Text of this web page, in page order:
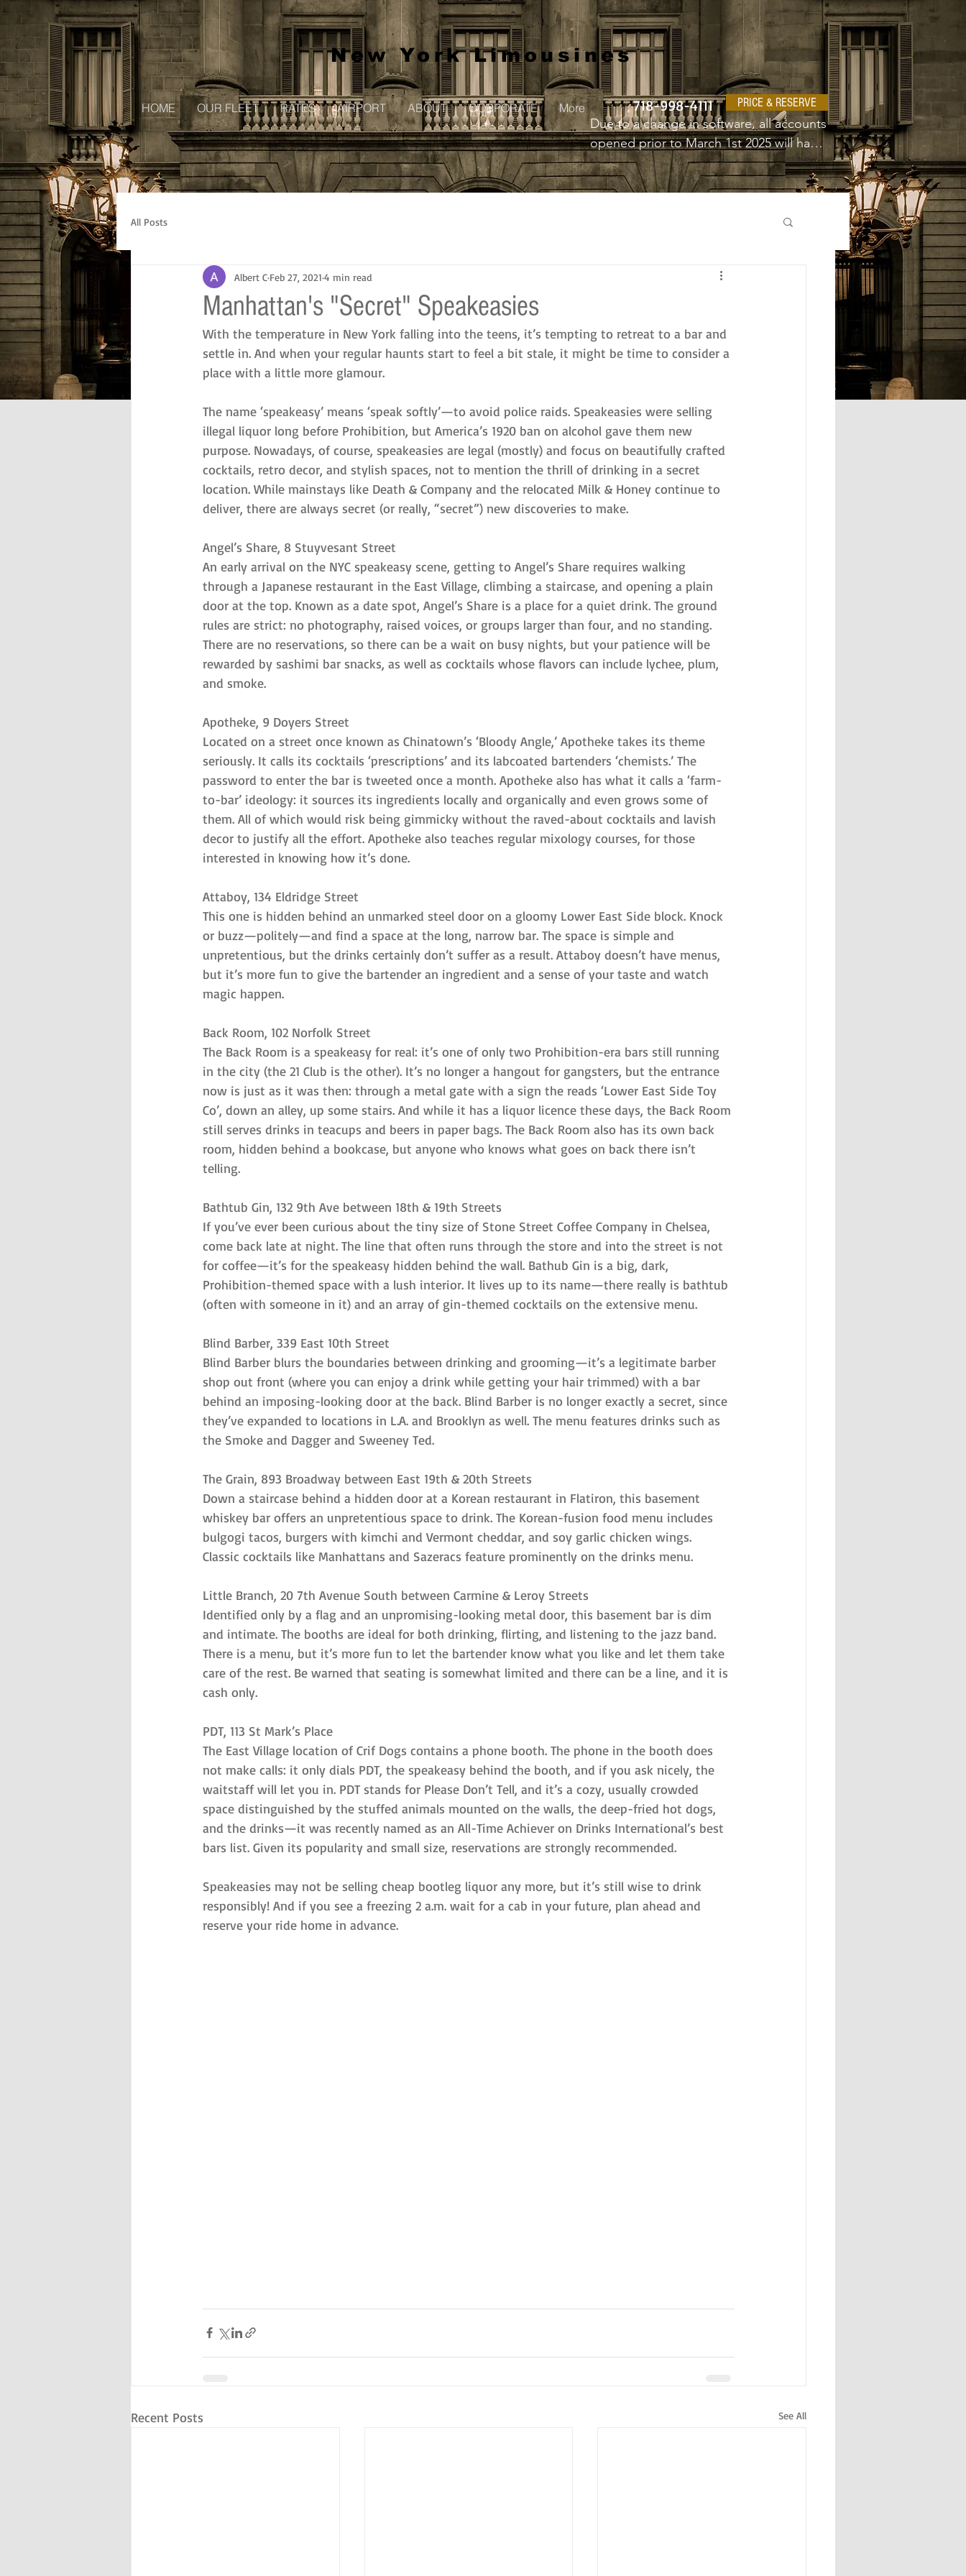
New York Limousines
PRICE & RESERVE
718-998-4111
HOME OUR FLEET RATES AIRPORT ABOUT CORPORATE More
Due to a change in software, all accounts
opened prior to March 1st 2025 will have
to create a new username and password.
All Posts
Manhattan's "Secret" Speakeasies
Albert C Feb 27, 2021 4 min read
With the temperature in New York falling into the teens, it’s tempting to retreat to a bar and
settle in. And when your regular haunts start to feel a bit stale, it might be time to consider a
place with a little more glamour.
The name ‘speakeasy’ means ‘speak softly’—to avoid police raids. Speakeasies were selling
illegal liquor long before Prohibition, but America’s 1920 ban on alcohol gave them new
purpose. Nowadays, of course, speakeasies are legal (mostly) and focus on beautifully crafted
cocktails, retro decor, and stylish spaces, not to mention the thrill of drinking in a secret
location. While mainstays like Death & Company and the relocated Milk & Honey continue to
deliver, there are always secret (or really, “secret”) new discoveries to make.
Angel’s Share, 8 Stuyvesant Street
An early arrival on the NYC speakeasy scene, getting to Angel’s Share requires walking
through a Japanese restaurant in the East Village, climbing a staircase, and opening a plain
door at the top. Known as a date spot, Angel’s Share is a place for a quiet drink. The ground
rules are strict: no photography, raised voices, or groups larger than four, and no standing.
There are no reservations, so there can be a wait on busy nights, but your patience will be
rewarded by sashimi bar snacks, as well as cocktails whose flavors can include lychee, plum,
and smoke.
Apotheke, 9 Doyers Street
Located on a street once known as Chinatown’s ‘Bloody Angle,’ Apotheke takes its theme
seriously. It calls its cocktails ‘prescriptions’ and its labcoated bartenders ‘chemists.’ The
password to enter the bar is tweeted once a month. Apotheke also has what it calls a ‘farm-
to-bar’ ideology: it sources its ingredients locally and organically and even grows some of
them. All of which would risk being gimmicky without the raved-about cocktails and lavish
decor to justify all the effort. Apotheke also teaches regular mixology courses, for those
interested in knowing how it’s done.
Attaboy, 134 Eldridge Street
This one is hidden behind an unmarked steel door on a gloomy Lower East Side block. Knock
or buzz—politely—and find a space at the long, narrow bar. The space is simple and
unpretentious, but the drinks certainly don’t suffer as a result. Attaboy doesn’t have menus,
but it’s more fun to give the bartender an ingredient and a sense of your taste and watch
magic happen.
Back Room, 102 Norfolk Street
The Back Room is a speakeasy for real: it’s one of only two Prohibition-era bars still running
in the city (the 21 Club is the other). It’s no longer a hangout for gangsters, but the entrance
now is just as it was then: through a metal gate with a sign the reads ‘Lower East Side Toy
Co’, down an alley, up some stairs. And while it has a liquor licence these days, the Back Room
still serves drinks in teacups and beers in paper bags. The Back Room also has its own back
room, hidden behind a bookcase, but anyone who knows what goes on back there isn’t
telling.
Bathtub Gin, 132 9th Ave between 18th & 19th Streets
If you’ve ever been curious about the tiny size of Stone Street Coffee Company in Chelsea,
come back late at night. The line that often runs through the store and into the street is not
for coffee—it’s for the speakeasy hidden behind the wall. Bathub Gin is a big, dark,
Prohibition-themed space with a lush interior. It lives up to its name—there really is bathtub
(often with someone in it) and an array of gin-themed cocktails on the extensive menu.
Blind Barber, 339 East 10th Street
Blind Barber blurs the boundaries between drinking and grooming—it’s a legitimate barber
shop out front (where you can enjoy a drink while getting your hair trimmed) with a bar
behind an imposing-looking door at the back. Blind Barber is no longer exactly a secret, since
they’ve expanded to locations in L.A. and Brooklyn as well. The menu features drinks such as
the Smoke and Dagger and Sweeney Ted.
The Grain, 893 Broadway between East 19th & 20th Streets
Down a staircase behind a hidden door at a Korean restaurant in Flatiron, this basement
whiskey bar offers an unpretentious space to drink. The Korean-fusion food menu includes
bulgogi tacos, burgers with kimchi and Vermont cheddar, and soy garlic chicken wings.
Classic cocktails like Manhattans and Sazeracs feature prominently on the drinks menu.
Little Branch, 20 7th Avenue South between Carmine & Leroy Streets
Identified only by a flag and an unpromising-looking metal door, this basement bar is dim
and intimate. The booths are ideal for both drinking, flirting, and listening to the jazz band.
There is a menu, but it’s more fun to let the bartender know what you like and let them take
care of the rest. Be warned that seating is somewhat limited and there can be a line, and it is
cash only.
PDT, 113 St Mark’s Place
The East Village location of Crif Dogs contains a phone booth. The phone in the booth does
not make calls: it only dials PDT, the speakeasy behind the booth, and if you ask nicely, the
waitstaff will let you in. PDT stands for Please Don’t Tell, and it’s a cozy, usually crowded
space distinguished by the stuffed animals mounted on the walls, the deep-fried hot dogs,
and the drinks—it was recently named as an All-Time Achiever on Drinks International’s best
bars list. Given its popularity and small size, reservations are strongly recommended.
Speakeasies may not be selling cheap bootleg liquor any more, but it’s still wise to drink
responsibly! And if you see a freezing 2 a.m. wait for a cab in your future, plan ahead and
reserve your ride home in advance.
Recent Posts See All